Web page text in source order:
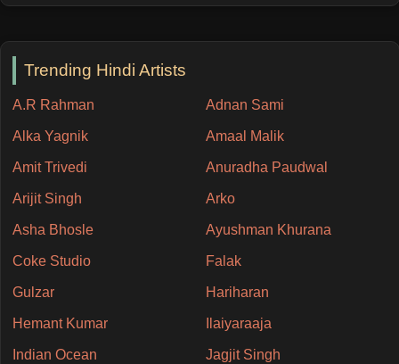
Trending Hindi Artists
A.R Rahman Adnan Sami
Alka Yagnik Amaal Malik
Amit Trivedi Anuradha Paudwal
Arijit Singh Arko
Asha Bhosle Ayushman Khurana
Coke Studio Falak
Gulzar Hariharan
Hemant Kumar Ilaiyaraaja
Indian Ocean Jagjit Singh